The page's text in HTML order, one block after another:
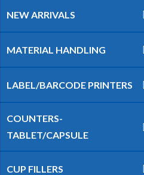
NEW ARRIVALS
MATERIAL HANDLING
LABEL/BARCODE PRINTERS
COUNTERS-
TABLET/CAPSULE
CUP FILLERS